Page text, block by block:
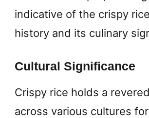
indicative of the crispy
history and its culinary
Cultural Significance
Crispy rice holds a
across various cultures